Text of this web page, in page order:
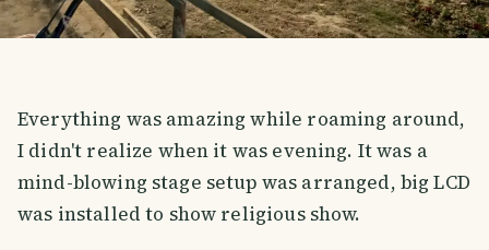
Everything was amazing while roaming around,
I didn't realize when it was evening. It was a
mind-blowing stage setup was arranged, big LCD
was installed to show religious show.